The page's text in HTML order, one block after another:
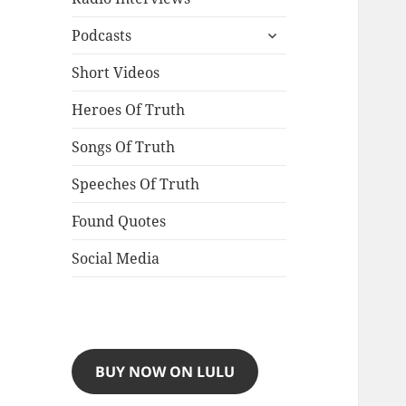
Podcasts
expand
Short Videos
Heroes Of Truth
Songs Of Truth
Speeches Of Truth
Found Quotes
Social Media
BUY NOW ON LULU